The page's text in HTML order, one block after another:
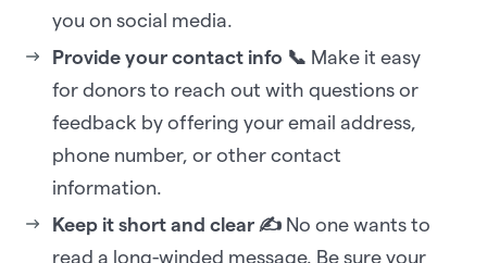
you on social media.
Provide your contact info 📞 Make it easy
for donors to reach out with questions or
feedback by offering your email address,
phone number, or other contact
information.
Keep it short and clear ✍️ No one wants to
read a long-winded message. Be sure your